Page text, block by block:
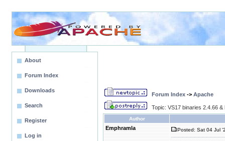
About
Forum Index
Downloads
Search
Register
Log in
Forum Index -> Apache
Topic: VS17 binaries 2.4.66
Author
Emphramla Posted: Sat 04 Jul